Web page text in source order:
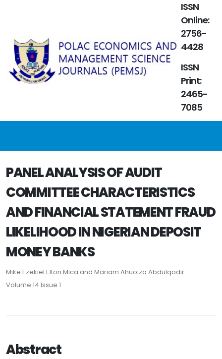
ISSN
Online:
2756-
4428
ISSN
Print:
2465-
7085
PANEL ANALYSIS OF AUDIT
COMMITTEE CHARACTERISTICS
AND FINANCIAL STATEMENT FRAUD
LIKELIHOOD IN NIGERIAN DEPOSIT
MONEY BANKS
Mike Ezekiel Elton Mica and Mariam Ahuoiza Abdulqodir
Volume 14 Issue 1
Abstract